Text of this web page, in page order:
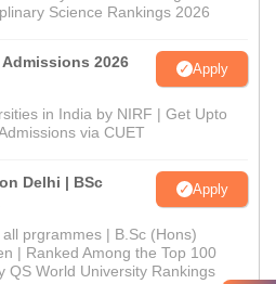
Science Rankings 2026
Admissions 2026 Apply
in India by NIRF | Get Upto
via CUET
Delhi | BSc
Apply
prgrammes | B.Sc (Hons)
| Ranked Among the Top 100
QS World University Rankings